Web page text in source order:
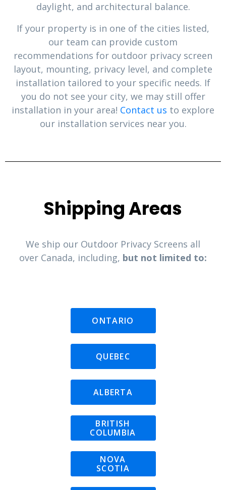
daylight, and architectural balance.
If your property is in one of the cities listed,
our team can provide custom
recommendations for outdoor privacy screen
layout, mounting, privacy level, and complete
installation tailored to your specific needs. If
you do not see your city, we may still offer
installation in your area! Contact us to explore
our installation services near you.
Shipping Areas
We ship our Outdoor Privacy Screens all
over Canada, including, but not limited to:
ONTARIO
QUEBEC
ALBERTA
BRITISH
COLUMBIA
NOVA
SCOTIA